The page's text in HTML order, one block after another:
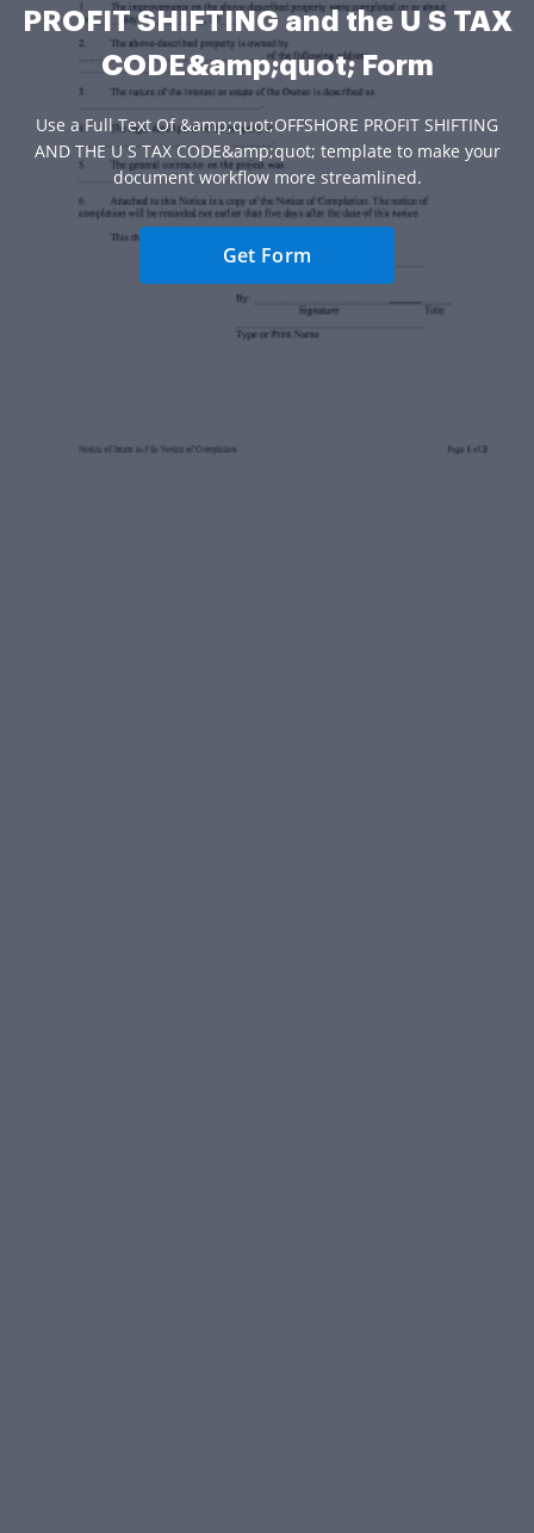
PROFIT SHIFTING and the U S TAX
CODE&amp;quot; Form
Use a Full Text Of &amp;quot;OFFSHORE PROFIT SHIFTING
AND THE U S TAX CODE&amp;quot; template to make your
document workflow more streamlined.
Get Form